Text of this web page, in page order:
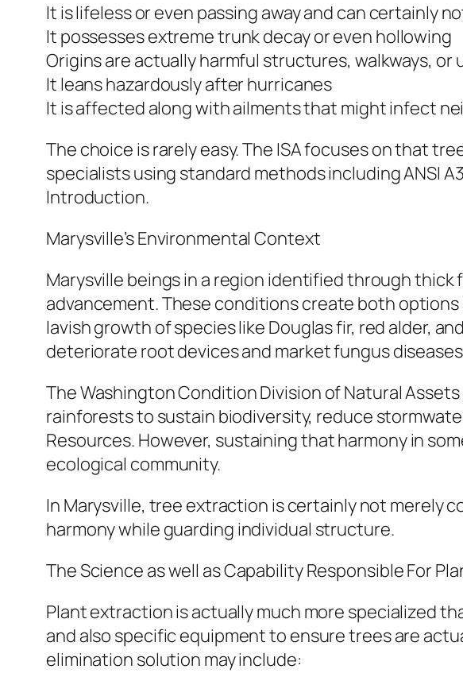
It is lifeless or even passing away and can certainly
It possesses extreme trunk decay or even hollowing
Origins are actually harmful structures, walkways,
It leans hazardously after hurricanes
It is affected along with ailments that might infect
The choice is rarely easy. The ISA focuses on that
specialists using standard methods including ANSI
Introduction.
Marysville’s Environmental Context
Marysville beings in a region identified through
advancement. These conditions create both
lavish growth of species like Douglas fir, red alder,
deteriorate root devices and market fungus
The Washington Condition Division of Natural
rainforests to sustain biodiversity, reduce
Resources. However, sustaining that harmony in
ecological community.
In Marysville, tree extraction is certainly not merely
harmony while guarding individual structure.
The Science as well as Capability Responsible For
Plant extraction is actually much more specialized
and also specific equipment to ensure trees are
elimination solution may include: